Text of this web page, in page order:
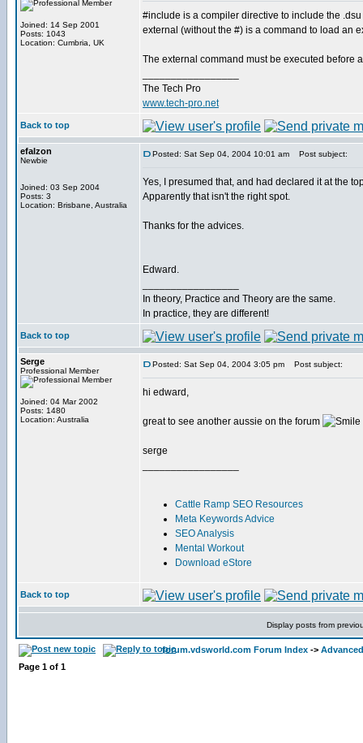
Joined: 14 Sep 2001
Posts: 1043
Location: Cumbria, UK
#include is a compiler directive to include the .dsu
external (without the #) is a command to load an
The external command must be executed before
The Tech Pro
www.tech-pro.net
Back to top
efalzon
Newbie
Joined: 03 Sep 2004
Posts: 3
Location: Brisbane, Australia
Posted: Sat Sep 04, 2004 10:01 am Post subject:
Yes, I presumed that, and had declared it at the
Apparently that isn't the right spot.
Thanks for the advices.
Edward.
In theory, Practice and Theory are the same.
In practice, they are different!
Back to top
Serge
Professional Member
Joined: 04 Mar 2002
Posts: 1480
Location: Australia
Posted: Sat Sep 04, 2004 3:05 pm Post subject:
hi edward,
great to see another aussie on the forum
serge
Cattle Ramp SEO Resources
Meta Keywords Advice
SEO Analysis
Mental Workout
Download eStore
Back to top
Display posts from
forum.vdsworld.com Forum Index ->
Page 1 of 1